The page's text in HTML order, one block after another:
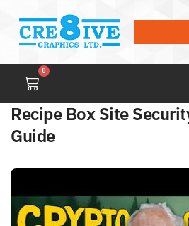
0
Recipe Box Site
Guide